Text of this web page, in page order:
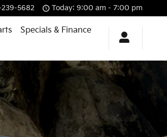
239-5682 Today: 9:00 am - 7:00 pm
Specials & Finance